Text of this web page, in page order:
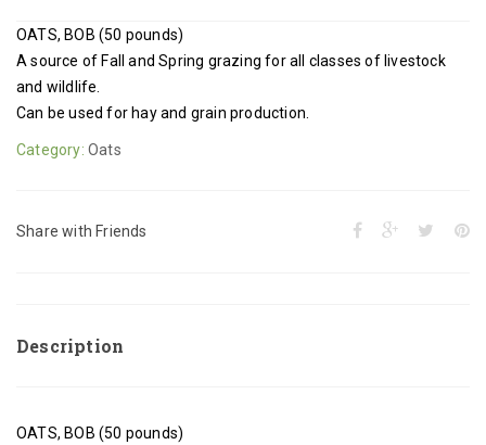
OATS, BOB (50 pounds)
A source of Fall and Spring grazing for all classes of livestock
and wildlife.
Can be used for hay and grain production.
Category: Oats
Share with Friends
Description
OATS, BOB (50 pounds)